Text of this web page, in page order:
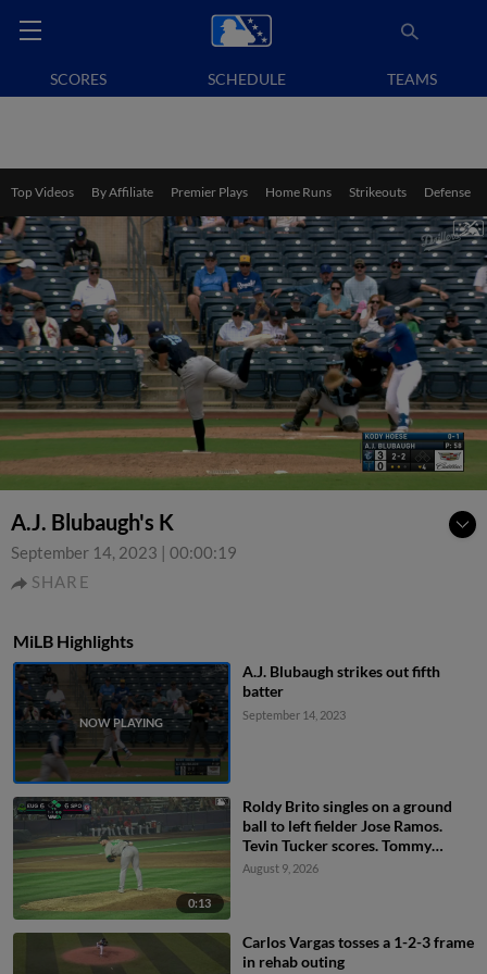
SCORES SCHEDULE TEAMS
Top Videos By Affiliate Premier Plays Home Runs Strikeouts Defense
A.J. Blubaugh's K
September 14, 2023 | 00:00:19
SHARE
MiLB Highlights
A.J. Blubaugh strikes out fifth
batter
September 14, 2023
0:13
Roldy Brito singles on a ground
ball to left fielder Jose Ramos.
Tevin Tucker scores. Tommy
Hopfe to 3rd.
August 9, 2026
Carlos Vargas tosses a 1-2-3 frame
in rehab outing